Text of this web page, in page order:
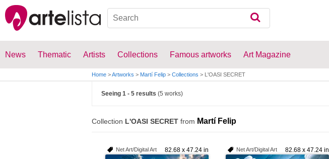
News Thematic Artists Collections Famous artworks Art Magazine
Home >Artworks > Martí Felip > Collections > L'OASI SECRET
Seeing 1 - 5 results (5 works)
Collection L'OASI SECRET from Martí Felip
82.68 x 47.24 in
Net Art/Digital Art 82.68 x 47.24 in
Net Art/Digital Art